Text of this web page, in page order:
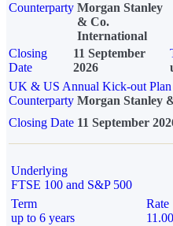
Counterparty Morgan Stanley
& Co.
International
Closing
Date
11 September
2026
UK & US Annual Kick-out
Counterparty Morgan Stanley
Closing Date 11 September
Underlying
FTSE 100 and S&P 500
Term
up to 6 years
Rate